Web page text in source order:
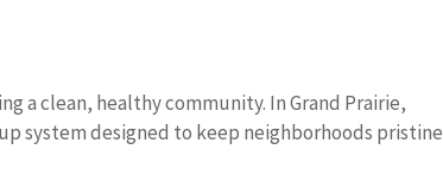
a clean, healthy community. In Grand Prairie,
system designed to keep neighborhoods pristine